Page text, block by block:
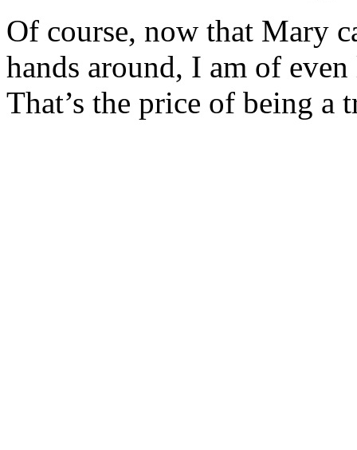
Of course, now that Mary
hands around, I am of
That’s the price of being a